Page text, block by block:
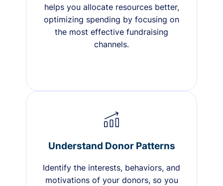
helps you allocate resources better,
optimizing spending by focusing on
the most effective fundraising
channels.
Understand Donor Patterns
Identify the interests, behaviors, and
motivations of your donors, so you